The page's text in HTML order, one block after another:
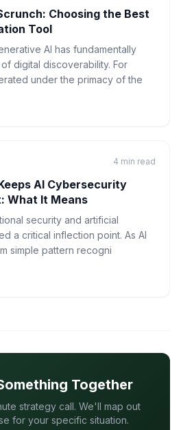
Choosing the Best
Tool
AI has fundamentally
digital discoverability. For
under the primacy of the
4 min read
AI Cybersecurity
What It Means
security and artificial
a critical inflection point. As AI
simple pattern recogni
Together
strategy call. We'll map out
for your specific situation.